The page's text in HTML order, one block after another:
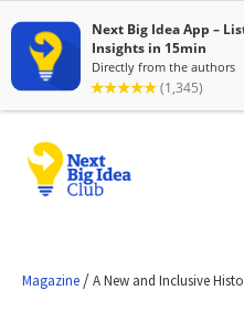
Magazine /A New and Inclusive